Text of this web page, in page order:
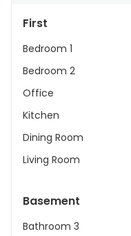
First
Bedroom 1
Bedroom 2
Office
Kitchen
Dining Room
Living Room
Basement
Bathroom 3